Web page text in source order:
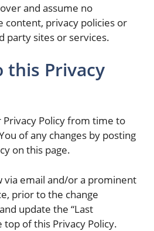
and assume no
content, privacy policies or
party sites or services.
this Privacy
Policy from time to
of any changes by posting
on this page.
via email and/or a prominent
prior to the change
update the “Last
top of this Privacy Policy.